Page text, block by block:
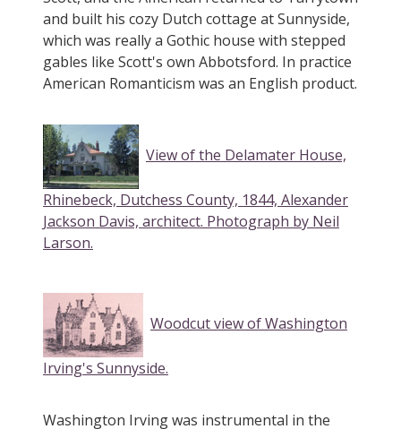
and built his cozy Dutch cottage at Sunnyside,
which was really a Gothic house with stepped
gables like Scott's own Abbotsford. In practice
American Romanticism was an English product.
View of the Delamater House,
Rhinebeck, Dutchess County, 1844, Alexander
Jackson Davis, architect. Photograph by Neil
Larson.
Woodcut view of Washington
Irving's Sunnyside.
Washington Irving was instrumental in the